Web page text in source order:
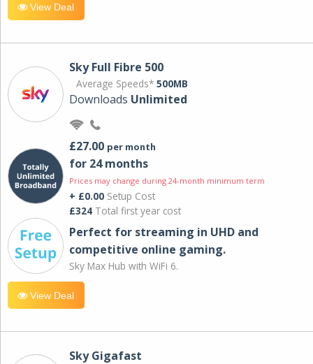
View Deal
Sky Full Fibre 500
Average Speeds* 500MB
Downloads Unlimited
£27.00 per month
for 24 months
Prices may change during 24-month minimum term
+ £0.00 Setup Cost
£324 Total first year cost
Perfect for streaming in UHD and
competitive online gaming.
Sky Max Hub with WiFi 6.
View Deal
Sky Gigafast